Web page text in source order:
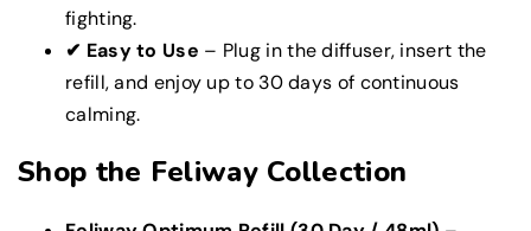
fighting.
✔ Easy to Use – Plug in the diffuser, insert the
refill, and enjoy up to 30 days of continuous
calming.
Shop the Feliway Collection